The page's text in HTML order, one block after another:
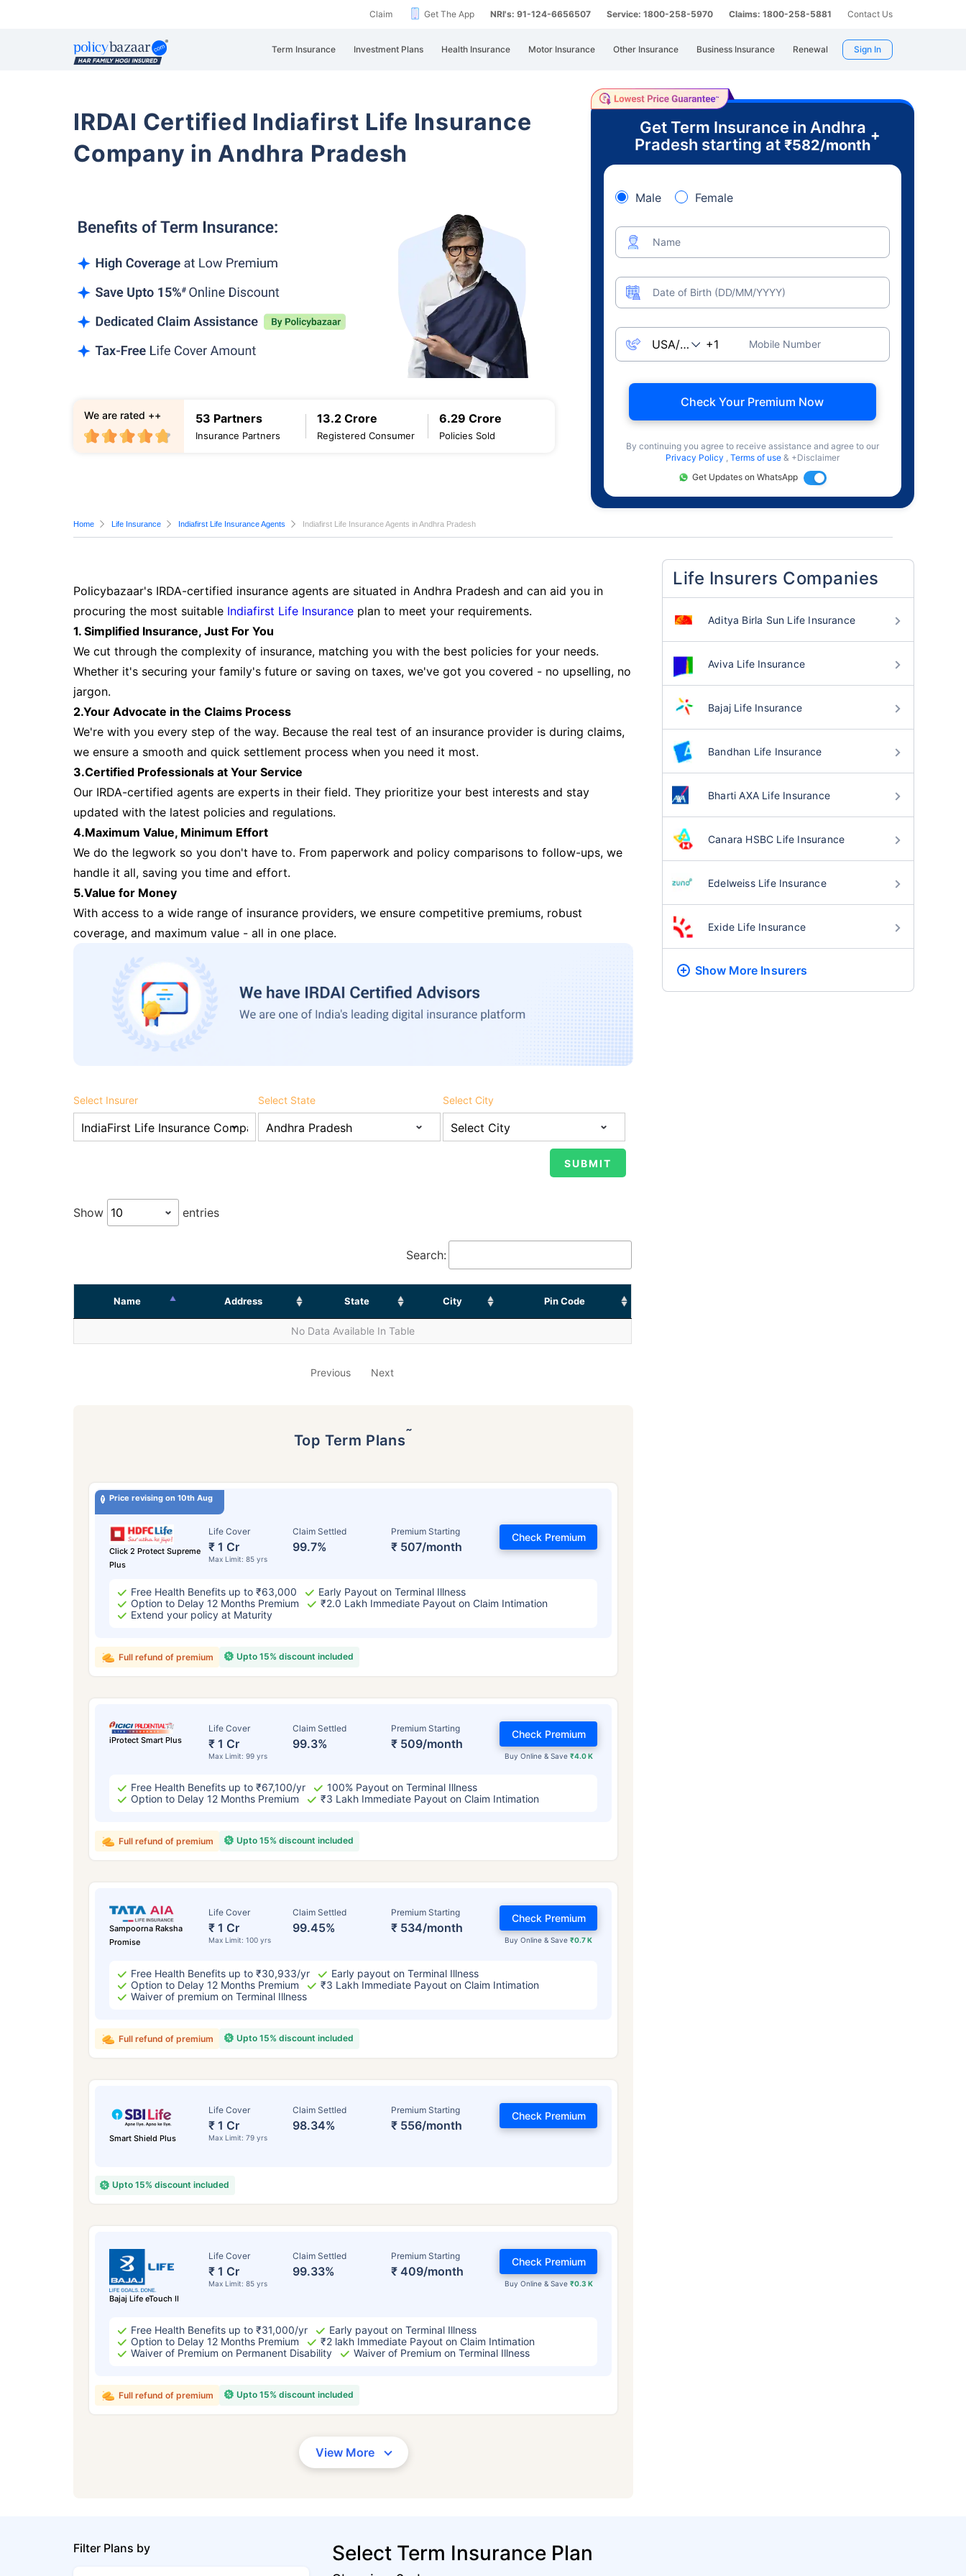
Claim Get The App NRI's: 91-124-6656507 Service: 1800-258-5970 Claims: 1800-258-5881 Contact Us
Term Insurance Investment Plans Health Insurance Motor Insurance Other Insurance Business Insurance Renewal Sign In
IRDAI Certified Indiafirst Life Insurance
Company in Andhra Pradesh
53 Partners
Insurance Partners
13.2 Crore
Registered Consumer
6.29 Crore
Policies Sold
We are rated ++
Get Term Insurance in Andhra
Pradesh starting at ₹582/month
+
Male Female
Name
Date of Birth (DD/MM/YYYY)
Mobile Number
Check Your Premium Now
By continuing you agree to receive assistance and agree to our
Privacy Policy , Terms of use & +Disclaimer
Get Updates on WhatsApp
Home Life Insurance Indiafirst Life Insurance Agents Indiafirst Life Insurance Agents in Andhra Pradesh
Policybazaar's IRDA-certified insurance agents are situated in Andhra Pradesh and can aid you in
procuring the most suitable Indiafirst Life Insurance plan to meet your requirements.
1. Simplified Insurance, Just For You
We cut through the complexity of insurance, matching you with the best policies for your needs.
Whether it's securing your family's future or saving on taxes, we've got you covered - no upselling, no
jargon.
2.Your Advocate in the Claims Process
We're with you every step of the way. Because the real test of an insurance provider is during claims,
we ensure a smooth and quick settlement process when you need it most.
3.Certified Professionals at Your Service
Our IRDA-certified agents are experts in their field. They prioritize your best interests and stay
updated with the latest policies and regulations.
4.Maximum Value, Minimum Effort
We do the legwork so you don't have to. From paperwork and policy comparisons to follow-ups, we
handle it all, saving you time and effort.
5.Value for Money
With access to a wide range of insurance providers, we ensure competitive premiums, robust
coverage, and maximum value - all in one place.
Select Insurer Select State Select City
Show entries
Search:
Name Address State City Pin Code
No Data Available In Table
Previous Next
Top Term Plans˜
Price revising on 10th Aug
Click 2 Protect Supreme
Plus
Life Cover
₹ 1 Cr
Max Limit: 85 yrs
Claim Settled
99.7%
Premium Starting
₹ 507/month
Check Premium
Free Health Benefits up to ₹63,000
Early Payout on Terminal Illness
Option to Delay 12 Months Premium
₹2.0 Lakh Immediate Payout on Claim Intimation
Extend your policy at Maturity
Upto 15% discount included
Full refund of premium
iProtect Smart Plus
Life Cover
₹ 1 Cr
Max Limit: 99 yrs
Claim Settled
99.3%
Premium Starting
₹ 509/month
Buy Online & Save ₹4.0 K
Check Premium
Free Health Benefits up to ₹67,100/yr
100% Payout on Terminal Illness
Option to Delay 12 Months Premium
₹3 Lakh Immediate Payout on Claim Intimation
Upto 15% discount included
Full refund of premium
Sampoorna Raksha
Promise
Life Cover
₹ 1 Cr
Max Limit: 100 yrs
Claim Settled
99.45%
Premium Starting
₹ 534/month
Buy Online & Save₹0.7 K
Check Premium
Free Health Benefits up to ₹30,933/yr
Early payout on Terminal Illness
Option to Delay 12 Months Premium
₹3 Lakh Immediate Payout on Claim Intimation
Waiver of premium on Terminal Illness
Upto 15% discount included
Full refund of premium
Smart Shield Plus
Life Cover
₹ 1 Cr
Max Limit: 79 yrs
Claim Settled
98.34%
Premium Starting
₹ 556/month
Check Premium
Upto 15% discount included
Bajaj Life eTouch II
Life Cover
₹ 1 Cr
Max Limit: 85 yrs
Claim Settled
99.33%
Premium Starting
₹ 409/month
Buy Online & Save ₹0.3 K
Check Premium
Free Health Benefits up to ₹31,000/yr
Early payout on Terminal Illness
Option to Delay 12 Months Premium
₹2 lakh Immediate Payout on Claim Intimation
Waiver of Premium on Permanent Disability
Waiver of Premium on Terminal Illness
Upto 15% discount included
Full refund of premium
View More
Life Insurers Companies
Aditya Birla Sun Life Insurance
Aviva Life Insurance
Bajaj Life Insurance
Bandhan Life Insurance
Bharti AXA Life Insurance
Canara HSBC Life Insurance
Edelweiss Life Insurance
Exide Life Insurance
Show More Insurers
Filter Plans by Select Term Insurance Plan